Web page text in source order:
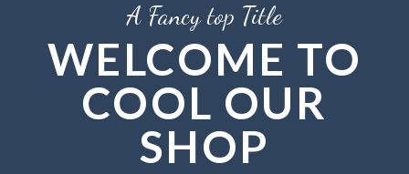
A Fancy top Title
WELCOME TO
COOL OUR
SHOP